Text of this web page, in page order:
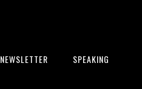
NEWSLETTER SPEAKING